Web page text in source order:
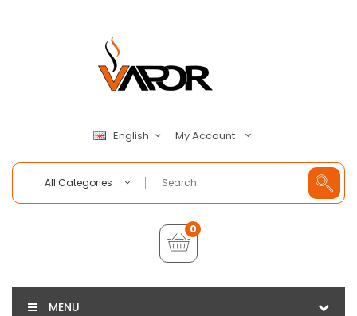
English My Account
All Categories
0
MENU